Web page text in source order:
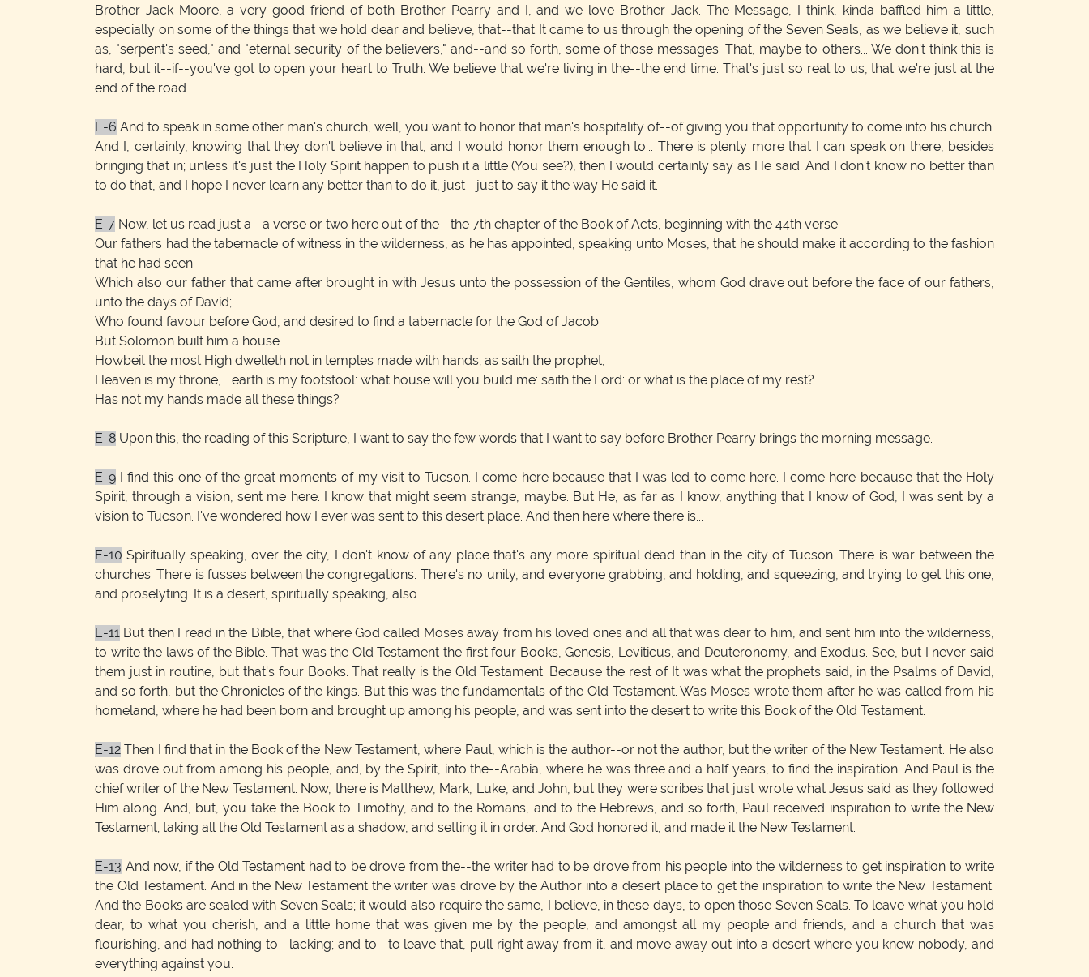
Brother Jack Moore, a very good friend of both Brother Pearry and I, and we love Brother Jack. The Message, I think, kinda baffled him a little,
especially on some of the things that we hold dear and believe, that--that It came to us through the opening of the Seven Seals, as we believe it, such
as, "serpent's seed," and "eternal security of the believers," and--and so forth, some of those messages. That, maybe to others... We don't think this is
hard, but it--if--you've got to open your heart to Truth. We believe that we're living in the--the end time. That's just so real to us, that we're just at the
end of the road.
E-6 And to speak in some other man's church, well, you want to honor that man's hospitality of--of giving you that opportunity to come into his church.
And I, certainly, knowing that they don't believe in that, and I would honor them enough to... There is plenty more that I can speak on there, besides
bringing that in; unless it's just the Holy Spirit happen to push it a little (You see?), then I would certainly say as He said. And I don't know no better than
to do that, and I hope I never learn any better than to do it, just--just to say it the way He said it.
E-7 Now, let us read just a--a verse or two here out of the--the 7th chapter of the Book of Acts, beginning with the 44th verse.
Our fathers had the tabernacle of witness in the wilderness, as he has appointed, speaking unto Moses, that he should make it according to the fashion
that he had seen.
Which also our father that came after brought in with Jesus unto the possession of the Gentiles, whom God drave out before the face of our fathers,
unto the days of David;
Who found favour before God, and desired to find a tabernacle for the God of Jacob.
But Solomon built him a house.
Howbeit the most High dwelleth not in temples made with hands; as saith the prophet,
Heaven is my throne,... earth is my footstool: what house will you build me: saith the Lord: or what is the place of my rest?
Has not my hands made all these things?
E-8 Upon this, the reading of this Scripture, I want to say the few words that I want to say before Brother Pearry brings the morning message.
E-9 I find this one of the great moments of my visit to Tucson. I come here because that I was led to come here. I come here because that the Holy
Spirit, through a vision, sent me here. I know that might seem strange, maybe. But He, as far as I know, anything that I know of God, I was sent by a
vision to Tucson. I've wondered how I ever was sent to this desert place. And then here where there is...
E-10 Spiritually speaking, over the city, I don't know of any place that's any more spiritual dead than in the city of Tucson. There is war between the
churches. There is fusses between the congregations. There's no unity, and everyone grabbing, and holding, and squeezing, and trying to get this one,
and proselyting. It is a desert, spiritually speaking, also.
E-11 But then I read in the Bible, that where God called Moses away from his loved ones and all that was dear to him, and sent him into the wilderness,
to write the laws of the Bible. That was the Old Testament the first four Books, Genesis, Leviticus, and Deuteronomy, and Exodus. See, but I never said
them just in routine, but that's four Books. That really is the Old Testament. Because the rest of It was what the prophets said, in the Psalms of David,
and so forth, but the Chronicles of the kings. But this was the fundamentals of the Old Testament. Was Moses wrote them after he was called from his
homeland, where he had been born and brought up among his people, and was sent into the desert to write this Book of the Old Testament.
E-12 Then I find that in the Book of the New Testament, where Paul, which is the author--or not the author, but the writer of the New Testament. He also
was drove out from among his people, and, by the Spirit, into the--Arabia, where he was three and a half years, to find the inspiration. And Paul is the
chief writer of the New Testament. Now, there is Matthew, Mark, Luke, and John, but they were scribes that just wrote what Jesus said as they followed
Him along. And, but, you take the Book to Timothy, and to the Romans, and to the Hebrews, and so forth, Paul received inspiration to write the New
Testament; taking all the Old Testament as a shadow, and setting it in order. And God honored it, and made it the New Testament.
E-13 And now, if the Old Testament had to be drove from the--the writer had to be drove from his people into the wilderness to get inspiration to write
the Old Testament. And in the New Testament the writer was drove by the Author into a desert place to get the inspiration to write the New Testament.
And the Books are sealed with Seven Seals; it would also require the same, I believe, in these days, to open those Seven Seals. To leave what you hold
dear, to what you cherish, and a little home that was given me by the people, and amongst all my people and friends, and a church that was
flourishing, and had nothing to--lacking; and to--to leave that, pull right away from it, and move away out into a desert where you knew nobody, and
everything against you.